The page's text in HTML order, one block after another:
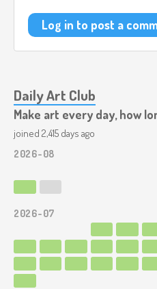
Log in to post a
Daily Art Club
Make art every day, how
joined 2,415 days ago
2026-08
2026-07